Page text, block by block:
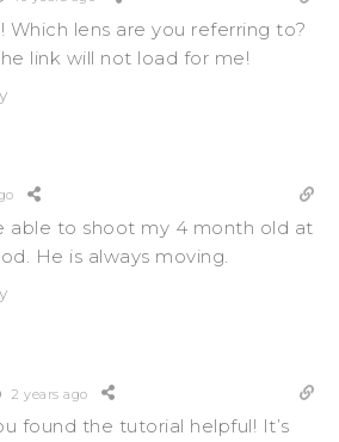
Which lens are you referring to?
link will not load for me!
able to shoot my 4 month old at
He is always moving.
2 years ago
found the tutorial helpful! It’s